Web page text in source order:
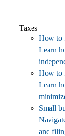
Taxes
How to
Learn
How to
Learn
Small
and